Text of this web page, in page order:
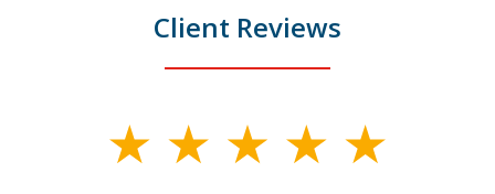
Client Reviews